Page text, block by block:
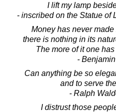
I lift my lamp
- inscribed on the Statue of
Money has never
there is nothing in its
The more of it one
-
Can anything be so
and to serve
- Ralph
I distrust those